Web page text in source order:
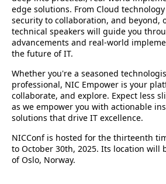
edge solutions. From Cloud
security to collaboration, and beyond,
technical speakers will guide you
advancements and real-world
the future of IT.
Whether you're a seasoned
professional, NIC Empower is your
collaborate, and explore. Expect less
as we empower you with actionable
solutions that drive IT excellence.
NICConf is hosted for the thirteenth
to October 30th, 2025. Its location will
of Oslo, Norway.